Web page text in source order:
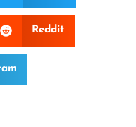
Reddit